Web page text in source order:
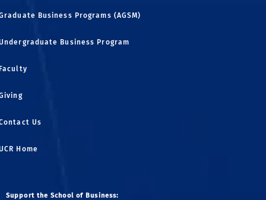
Business Programs (AGSM)
Business Program
Us
Home
Support the School of Business: